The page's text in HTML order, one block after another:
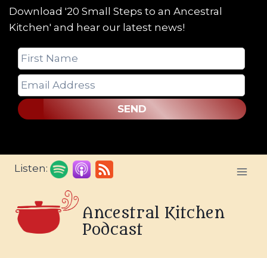
Download '20 Small Steps to an Ancestral
Kitchen' and hear our latest news!
SEND
Skip
Listen:
Ancestral Kitchen
Podcast